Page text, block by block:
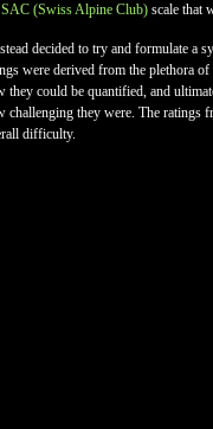
SAC (Swiss Alpine Club) scale that
decided to try and formulate a
were derived from the plethora
they could be quantified, and
challenging they were. The ratings
difficulty.